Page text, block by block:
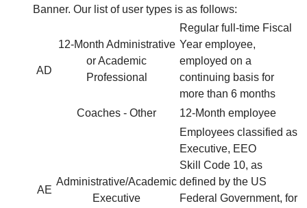
Banner. Our list of user types is as follows:
AD
12-Month Administrative
or Academic
Professional
Regular full-time Fiscal
Year employee,
employed on a
continuing basis for
more than 6 months
Coaches - Other
12-Month employee
AE
Administrative/Academic
Executive
Employees classified as
Executive, EEO
Skill Code 10, as
defined by the US
Federal Government, for